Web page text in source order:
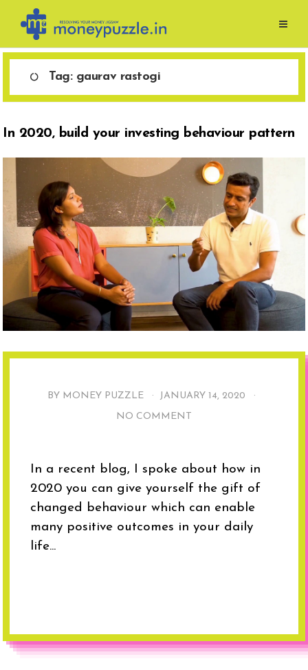
content
Tag: gaurav rastogi
In 2020, build your investing behaviour pattern
BY MONEY PUZZLE · JANUARY 14, 2020
·
NO COMMENT
In a recent blog, I spoke about how in
2020 you can give yourself the gift of
changed behaviour which can enable
many positive outcomes in your daily
life...